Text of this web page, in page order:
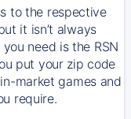
to the respective
it isn’t always
need is the RSN
put your zip code
market games and
require.